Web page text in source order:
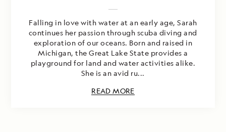
Falling in love with water at an early age, Sarah
continues her passion through scuba diving and
exploration of our oceans. Born and raised in
Michigan, the Great Lake State provides a
playground for land and water activities alike.
She is an avid ru...
READ MORE